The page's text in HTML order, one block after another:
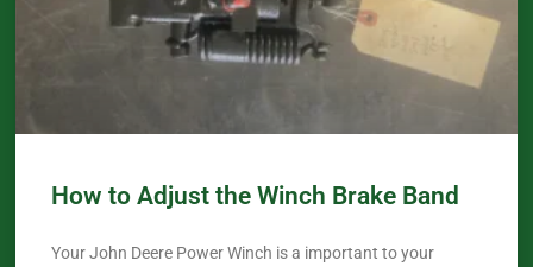
How to Adjust the Winch Brake Band
Your John Deere Power Winch is a important to your